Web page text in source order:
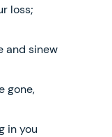
loss;
and sinew
gone,
in you